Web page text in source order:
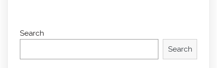
Search
Search